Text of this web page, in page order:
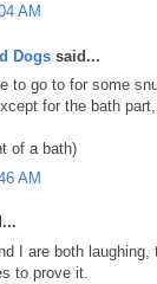
AM
Dogs said...
to go to for some
for the bath
of a bath)
AM
I are both
to prove it.